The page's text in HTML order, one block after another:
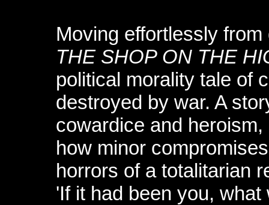
Moving effortlessly
THE SHOP ON THE
political morality tale of
destroyed by war. A
cowardice and
how minor
horrors of a totalitarian
'If it had been you,